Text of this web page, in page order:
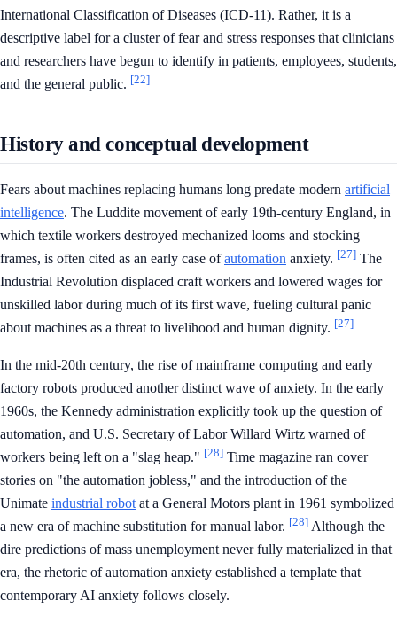
International Classification of Diseases (ICD-11). Rather, it is a
descriptive label for a cluster of fear and stress responses that clinicians
and researchers have begun to identify in patients, employees, students,
and the general public. [22]
History and conceptual development
Fears about machines replacing humans long predate modern artificial
intelligence. The Luddite movement of early 19th-century England, in
which textile workers destroyed mechanized looms and stocking
frames, is often cited as an early case ofautomation anxiety. [27] The
Industrial Revolution displaced craft workers and lowered wages for
unskilled labor during much of its first wave, fueling cultural panic
about machines as a threat to livelihood and human dignity. [27]
In the mid-20th century, the rise of mainframe computing and early
factory robots produced another distinct wave of anxiety. In the early
1960s, the Kennedy administration explicitly took up the question of
automation, and U.S. Secretary of Labor Willard Wirtz warned of
workers being left on a "slag heap." [28] Time magazine ran cover
stories on "the automation jobless," and the introduction of the
Unimate industrial robot at a General Motors plant in 1961 symbolized
a new era of machine substitution for manual labor. [28] Although the
dire predictions of mass unemployment never fully materialized in that
era, the rhetoric of automation anxiety established a template that
contemporary AI anxiety follows closely.